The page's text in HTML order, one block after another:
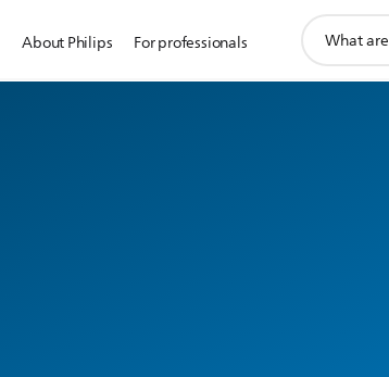
About Philips For professionals
search